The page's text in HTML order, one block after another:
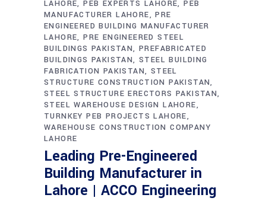
LAHORE PEB EXPERTS LAHORE PEB
MANUFACTURER LAHORE
PRE
ENGINEERED BUILDING MANUFACTURER
LAHORE PRE ENGINEERED STEEL
BUILDINGS PAKISTAN PREFABRICATED
BUILDINGS PAKISTAN STEEL BUILDING
FABRICATION PAKISTAN
STEEL
STRUCTURE CONSTRUCTION PAKISTAN
STEEL STRUCTURE ERECTORS PAKISTAN
STEEL WAREHOUSE DESIGN LAHORE
TURNKEY PEB PROJECTS LAHORE
WAREHOUSE CONSTRUCTION COMPANY
LAHORE
Leading Pre-Engineered
Building Manufacturer in
Lahore | ACCO Engineering